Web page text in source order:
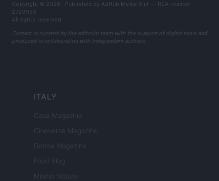
Copyright © 2026 · Published by AdHub Media S.r.l. — REA-number
2729933
All rights reserved
Content is curated by the editorial team with the support of digital tools and
produced in collaboration with independent authors.
ITALY
Casa Magazine
Cineverse Magazine
Donne Magazine
Food Blog
Milano Notizie